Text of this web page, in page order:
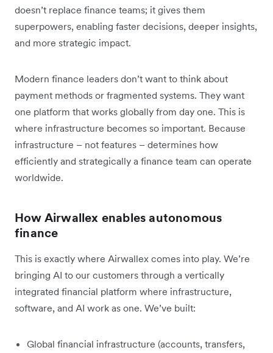
doesn’t replace finance teams; it gives them
superpowers, enabling faster decisions, deeper insights,
and more strategic impact.
Modern finance leaders don’t want to think about
payment methods or fragmented systems. They want
one platform that works globally from day one. This is
where infrastructure becomes so important. Because
infrastructure – not features – determines how
efficiently and strategically a finance team can operate
worldwide.
How Airwallex enables autonomous
finance
This is exactly where Airwallex comes into play. We’re
bringing AI to our customers through a vertically
integrated financial platform where infrastructure,
software, and AI work as one. We’ve built:
Global financial infrastructure (accounts, transfers,